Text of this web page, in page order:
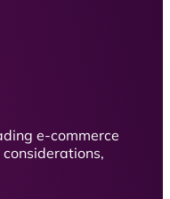
e-commerce